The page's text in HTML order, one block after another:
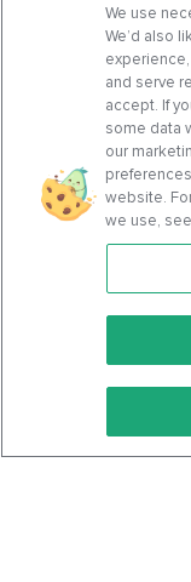
Features
Keto
Keto
We use
We’d also
and serve
accept. If
some data
our
website.
we use,